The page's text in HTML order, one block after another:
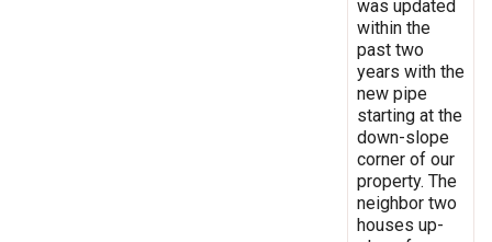
was updated
within the
past two
years with the
new pipe
starting at the
down-slope
corner of our
property. The
neighbor two
houses up-